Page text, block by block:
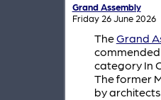
Grand Assembly
Friday 26 June 2026
TheGrand
commended
category In
The former
by